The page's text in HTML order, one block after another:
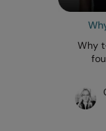
Why